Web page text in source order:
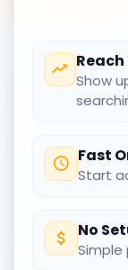
Show
Fast
Start
No
Simple